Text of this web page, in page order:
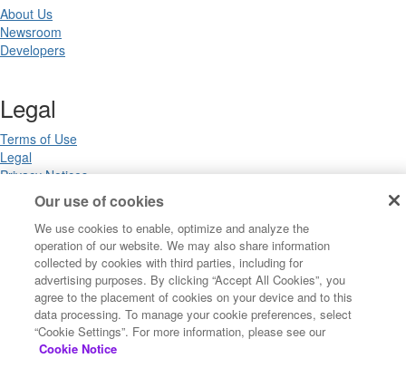
About Us
Newsroom
Developers
Legal
Terms of Use
Legal
Privacy Notices
Trademarks
Your Privacy Choices
California Privacy Notices
Cookie Settings
Copyright ©2026 Precisely. All rights reserved worldwide.
Our use of cookies
We use cookies to enable, optimize and analyze the
operation of our website. We may also share information
collected by cookies with third parties, including for
advertising purposes. By clicking “Accept All Cookies”, you
agree to the placement of cookies on your device and to this
data processing. To manage your cookie preferences, select
“Cookie Settings”. For more information, please see our
Cookie Notice